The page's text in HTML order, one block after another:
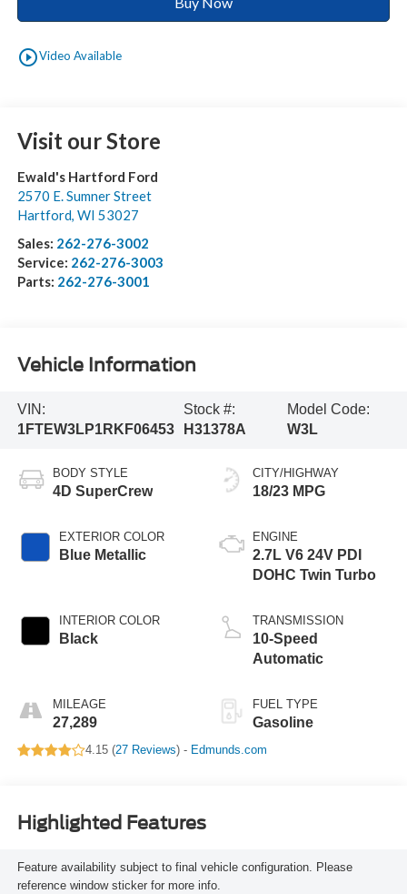
play_circle_outlineVideo Available
Visit our Store
Ewald's Hartford Ford
2570 E. Sumner Street
Hartford, WI 53027
Sales: 262-276-3002
Service: 262-276-3003
Parts: 262-276-3001
Vehicle Information
VIN:
1FTEW3LP1RKF06453
Stock #:
H31378A
Model Code:
W3L
BODY STYLE
4D SuperCrew
EXTERIOR COLOR
Blue Metallic
INTERIOR COLOR
Black
MILEAGE
27,289
CITY/HIGHWAY
18/23 MPG
ENGINE
2.7L V6 24V PDI
DOHC Twin Turbo
TRANSMISSION
10-Speed
Automatic
FUEL TYPE
Gasoline
4.15 (27 Reviews) - Edmunds.com
Highlighted Features
Feature availability subject to final vehicle configuration. Please
reference window sticker for more info.